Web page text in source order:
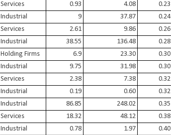
Services 0.93 4.08
0.23
Industrial 9 37.87
0.24
Services 2.61 9.86
0.26
Industrial 38.55 136.48
0.28
Holding Firms 6.9 23.30
0.30
Industrial 9.75 31.98
0.30
Services 2.38 7.38
0.32
Industrial 0.19 0.60
0.32
Industrial 86.85 248.02
0.35
Services 18.32 48.12
0.38
Industrial 0.78 1.97
0.40